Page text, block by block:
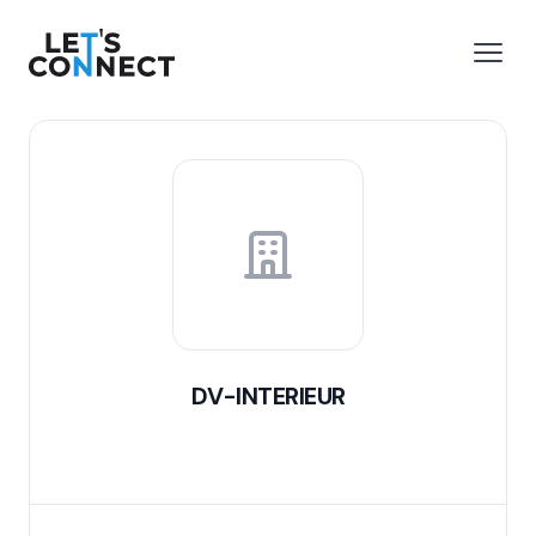
Let's Connect
DV-INTERIEUR